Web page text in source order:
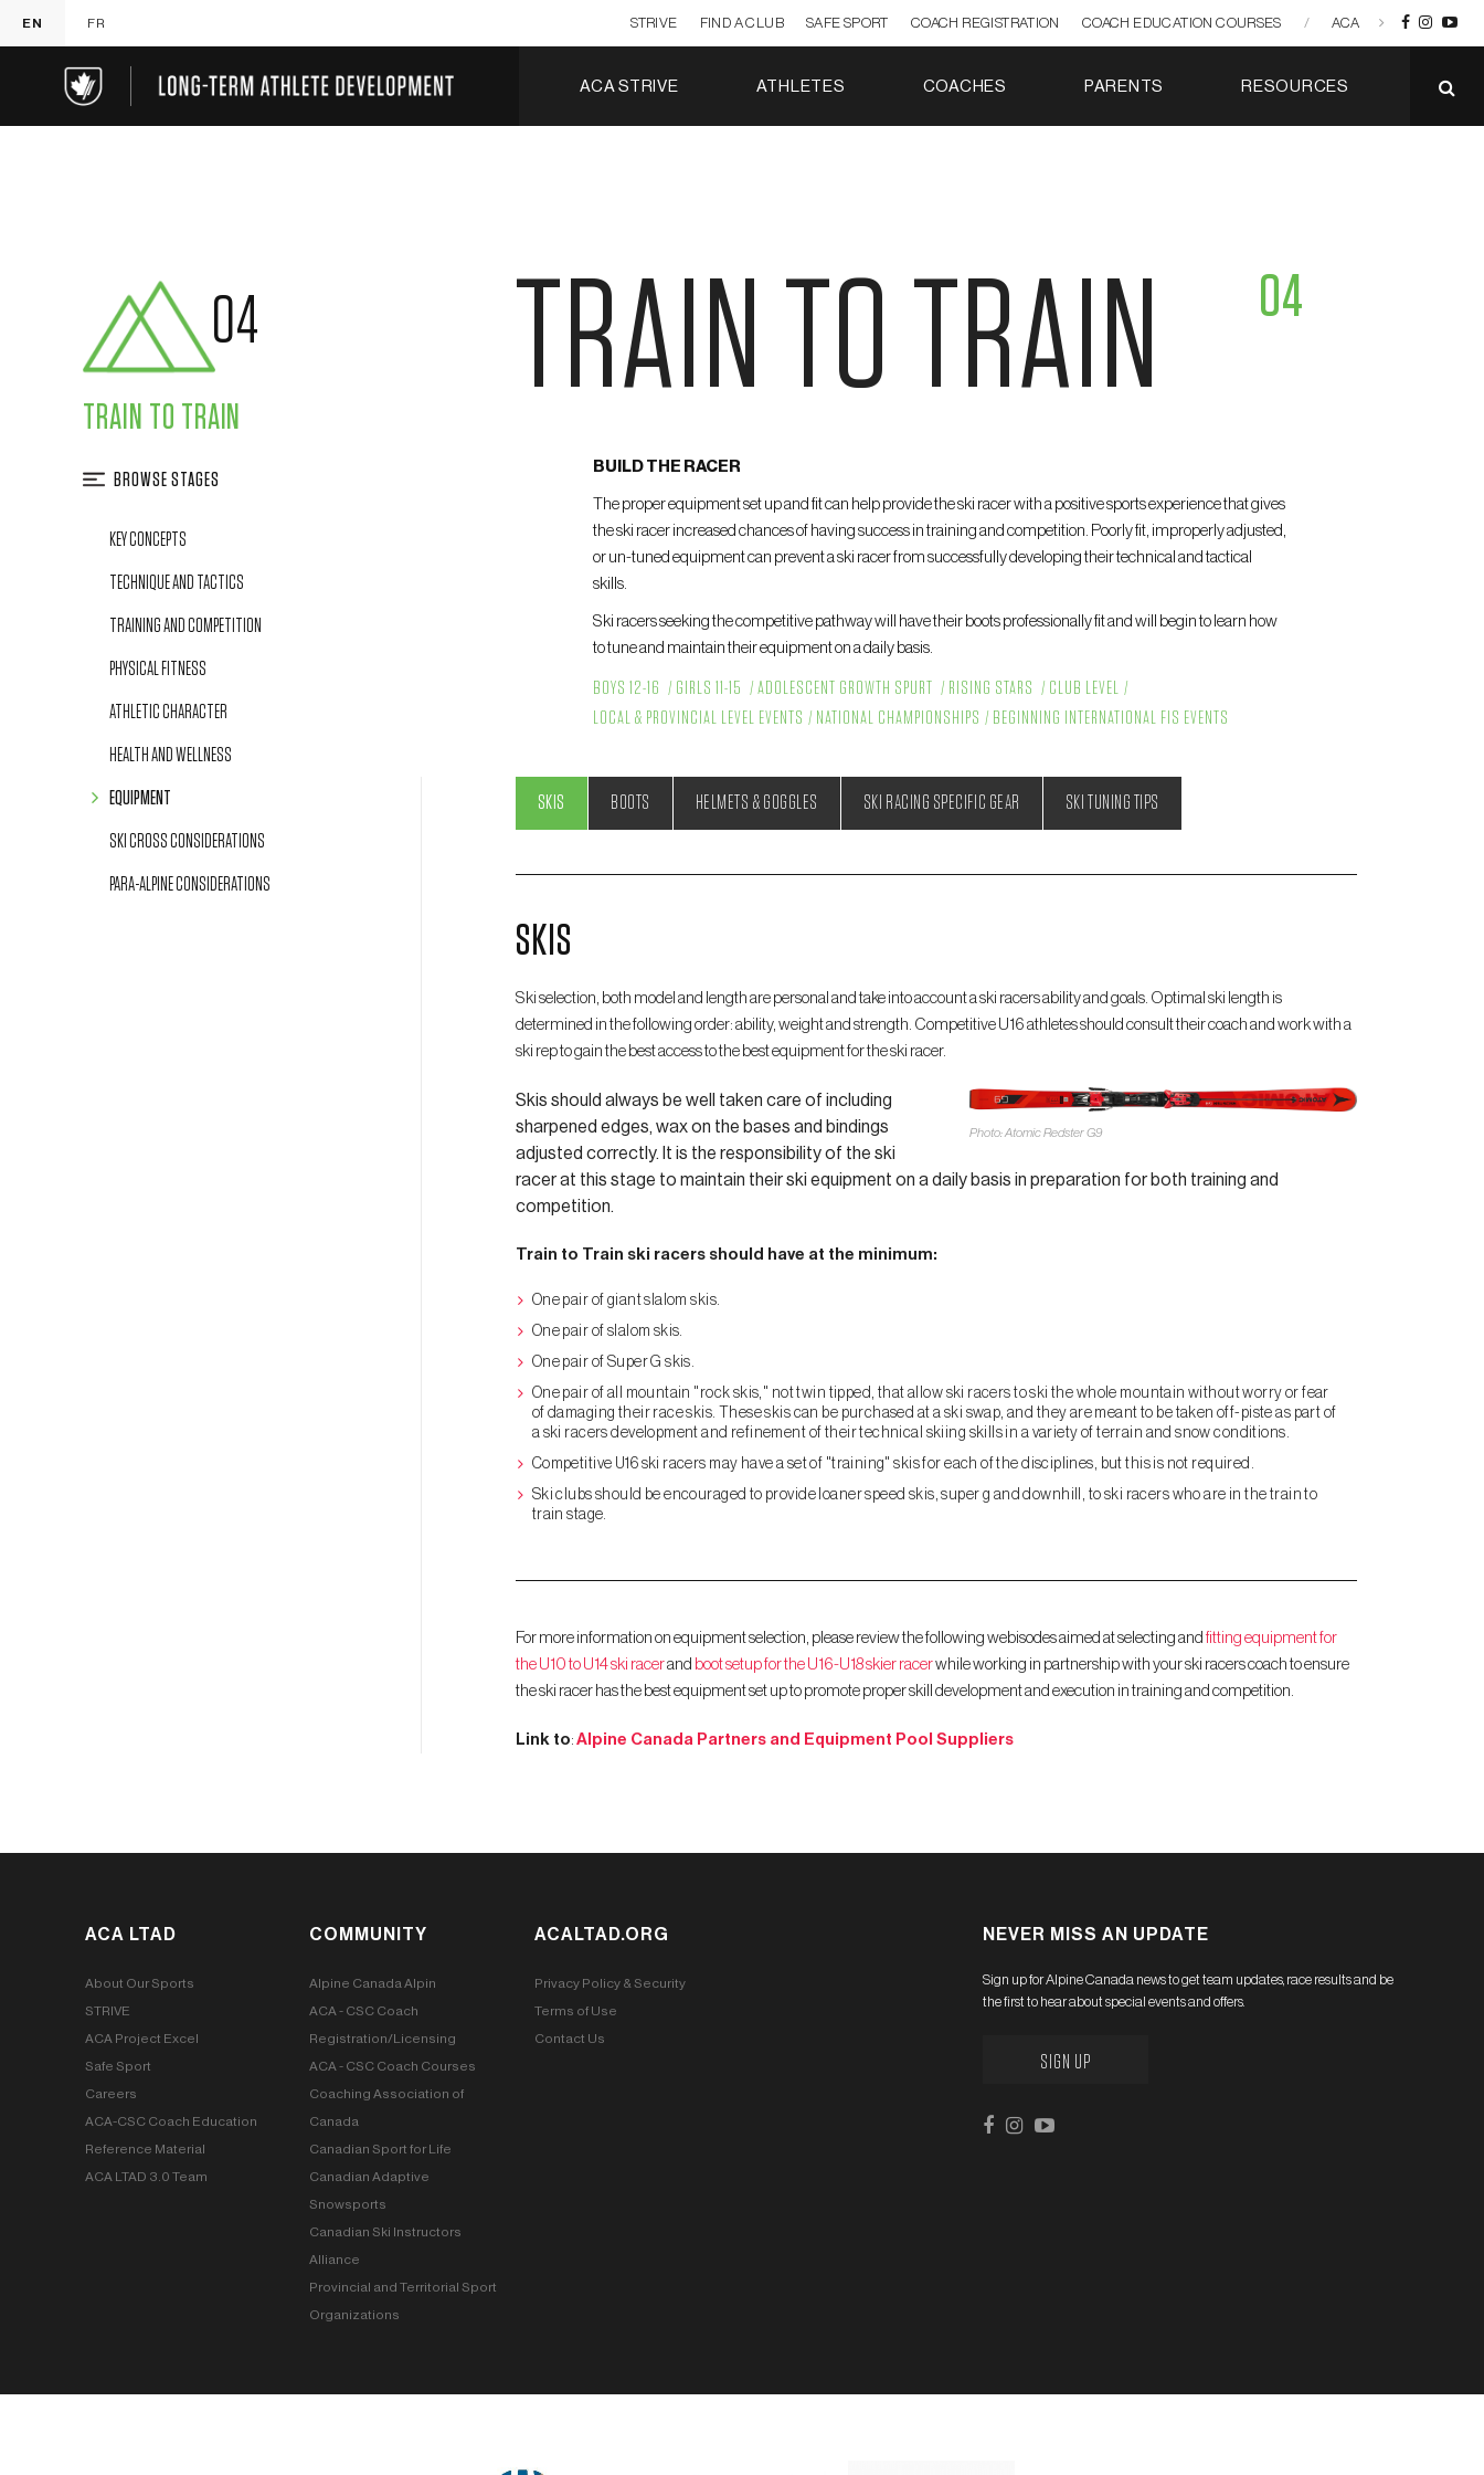
EN FR STRIVE FIND A CLUB SAFE SPORT COACH REGISTRATION COACH EDUCATION COURSES / ACA
ACA STRIVE ATHLETES COACHES PARENTS RESOURCES
04
TRAIN TO TRAIN
BROWSE STAGES
KEY CONCEPTS
TECHNIQUE AND TACTICS
TRAINING AND COMPETITION
PHYSICAL FITNESS
ATHLETIC CHARACTER
HEALTH AND WELLNESS
EQUIPMENT
SKI CROSS CONSIDERATIONS
PARA-ALPINE CONSIDERATIONS
04
TRAIN TO TRAIN
BUILD THE RACER
The proper equipment set up and fit can help provide the ski racer with a positive sports experience that gives
the ski racer increased chances of having success in training and competition. Poorly fit, improperly adjusted,
or un-tuned equipment can prevent a ski racer from successfully developing their technical and tactical
skills.
Ski racers seeking the competitive pathway will have their boots professionally fit and will begin to learn how
to tune and maintain their equipment on a daily basis.
BOYS 12-16 GIRLS 11-15 ADOLESCENT GROWTH SPURT RISING STARS
CLUB LEVEL
LOCAL & PROVINCIAL LEVEL EVENTS
NATIONAL CHAMPIONSHIPS BEGINNING INTERNATIONAL FIS EVENTS
SKIS BOOTS HELMETS & GOGGLES SKI RACING SPECIFIC GEAR SKI TUNING TIPS
SKIS
Ski selection, both model and length are personal and take into account a ski racers ability and goals. Optimal ski length is
determined in the following order: ability, weight and strength. Competitive U16 athletes should consult their coach and work with a
ski rep to gain the best access to the best equipment for the ski racer.
Photo: Atomic Redster G9
Skis should always be well taken care of including
sharpened edges, wax on the bases and bindings
adjusted correctly. It is the responsibility of the ski
racer at this stage to maintain their ski equipment on a daily basis in preparation for both training and
competition.
Train to Train ski racers should have at the minimum:
One pair of giant slalom skis.
One pair of slalom skis.
One pair of Super G skis.
One pair of all mountain "rock skis," not twin tipped, that allow ski racers to ski the whole mountain without worry or fear
of damaging their race skis. These skis can be purchased at a ski swap, and they are meant to be taken off-piste as part of
a ski racers development and refinement of their technical skiing skills in a variety of terrain and snow conditions.
Competitive U16 ski racers may have a set of "training" skis for each of the disciplines, but this is not required.
Ski clubs should be encouraged to provide loaner speed skis, super g and downhill, to ski racers who are in the train to
train stage.
For more information on equipment selection, please review the following webisodes aimed at selecting and fitting equipment for
the U10 to U14 ski racerand boot setup for the U16-U18 skier racerwhile working in partnership with your ski racers coach to ensure
the ski racer has the best equipment set up to promote proper skill development and execution in training and competition.​
Link to: Alpine Canada Partners and Equipment Pool Suppliers
ACA LTAD
About Our Sports
STRIVE
ACA Project Excel
Safe Sport
Careers
ACA-CSC Coach Education
Reference Material
ACA LTAD 3.0 Team
COMMUNITY
Alpine Canada Alpin
ACA - CSC Coach
Registration/Licensing
ACA - CSC Coach Courses
Coaching Association of
Canada
Canadian Sport for Life
Canadian Adaptive
Snowsports
Canadian Ski Instructors
Alliance
Provincial and Territorial Sport
Organizations
ACALTAD.ORG
Privacy Policy & Security
Terms of Use
Contact Us
NEVER MISS AN UPDATE
Sign up for Alpine Canada news to get team updates, race results and be
the first to hear about special events and offers.
SIGN UP